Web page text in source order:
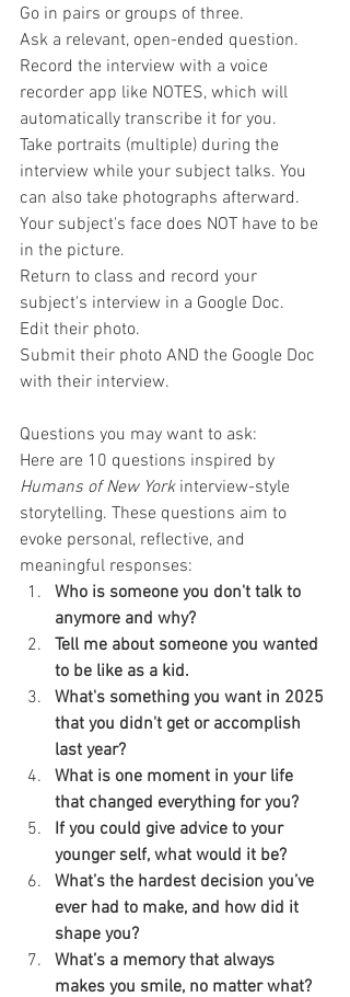
Go in pairs or groups of three.
Ask a relevant, open-ended question.
Record the interview with a voice
recorder app like NOTES, which will
automatically transcribe it for you.
Take portraits (multiple) during the
interview while your subject talks. You
can also take photographs afterward.
Your subject's face does NOT have to be
in the picture.
Return to class and record your
subject's interview in a Google Doc.
Edit their photo.
Submit their photo AND the Google Doc
with their interview.
Questions you may want to ask:
Here are 10 questions inspired by
Humans of New York interview-style
storytelling. These questions aim to
evoke personal, reflective, and
meaningful responses:
Who is someone you don't talk to
anymore and why?
Tell me about someone you wanted
to be like as a kid.
What's something you want in 2025
that you didn't get or accomplish
last year?
What is one moment in your life
that changed everything for you?
If you could give advice to your
younger self, what would it be?
What’s the hardest decision you’ve
ever had to make, and how did it
shape you?
What’s a memory that always
makes you smile, no matter what?